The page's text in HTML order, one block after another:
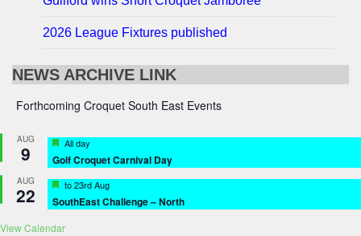
2026 League Fixtures published
NEWS ARCHIVE LINK
Forthcoming Croquet South East Events
AUG
9 Featured
All day
Golf Croquet Carnival Day
AUG
22 Featured
to23rd Aug
SouthEast Challenge – North
View Calendar